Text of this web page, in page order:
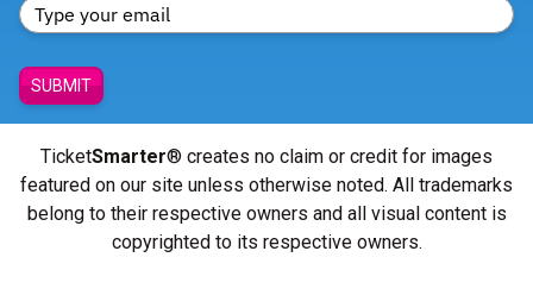
SUBMIT
TicketSmarter® creates no claim or credit for images
featured on our site unless otherwise noted. All trademarks
belong to their respective owners and all visual content is
copyrighted to its respective owners.